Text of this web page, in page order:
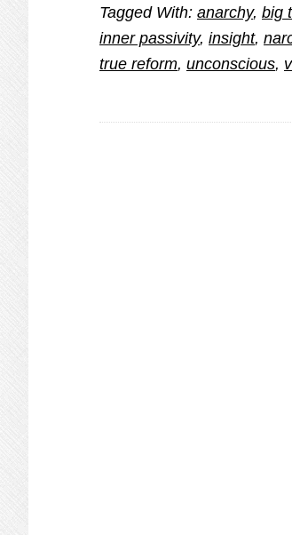
Psyche
Tagged With: anarchy, big
inner passivity, insight,
true reform, unconscious,